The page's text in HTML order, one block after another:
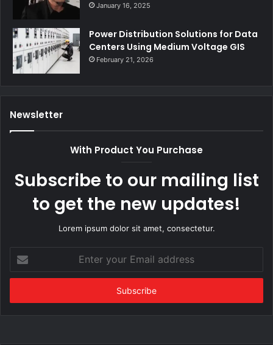
January 16, 2025
Power Distribution Solutions for Data
Centers Using Medium Voltage GIS
February 21, 2026
Newsletter
With Product You Purchase
Subscribe to our mailing list
to get the new updates!
Lorem ipsum dolor sit amet, consectetur.
your
Email